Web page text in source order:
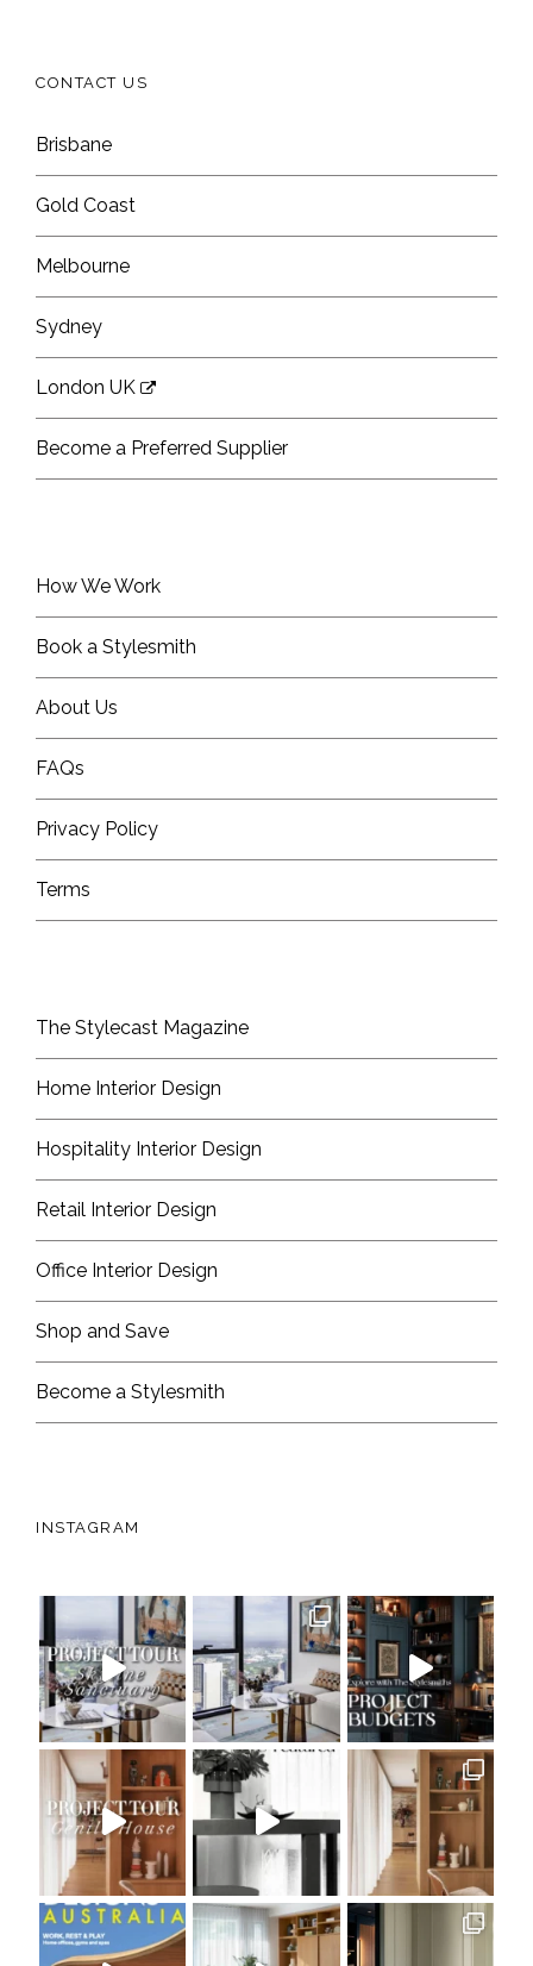
CONTACT US
Brisbane
Gold Coast
Melbourne
Sydney
London UK
Become a Preferred Supplier
How We Work
Book a Stylesmith
About Us
FAQs
Privacy Policy
Terms
The Stylecast Magazine
Home Interior Design
Hospitality Interior Design
Retail Interior Design
Office Interior Design
Shop and Save
Become a Stylesmith
INSTAGRAM